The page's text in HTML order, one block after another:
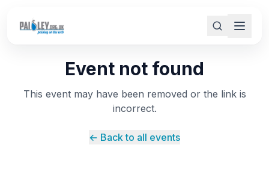
Event not found
This event may have been removed or the link is
incorrect.
← Back to all events